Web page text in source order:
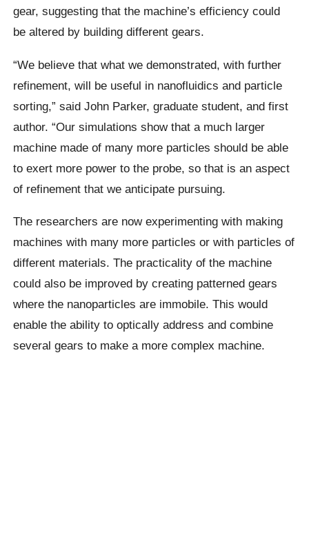
gear, suggesting that the machine’s efficiency could
be altered by building different gears.
“We believe that what we demonstrated, with further
refinement, will be useful in nanofluidics and particle
sorting,” said John Parker, graduate student, and first
author. “Our simulations show that a much larger
machine made of many more particles should be able
to exert more power to the probe, so that is an aspect
of refinement that we anticipate pursuing.
The researchers are now experimenting with making
machines with many more particles or with particles of
different materials. The practicality of the machine
could also be improved by creating patterned gears
where the nanoparticles are immobile. This would
enable the ability to optically address and combine
several gears to make a more complex machine.